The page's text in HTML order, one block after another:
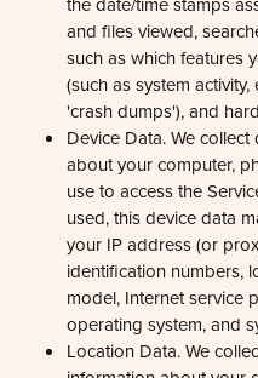
and files viewed,
such as which features
(such as system
'crash dumps'), and
Device Data. We collect
about your computer,
use to access the
used, this device data
your IP address (or
identification numbers,
model, Internet service
operating system, and
Location Data. We
information about your